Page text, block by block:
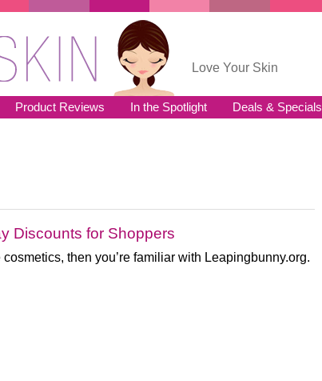
Love Your Skin
Product Reviews In the Spotlight Deals & Specials
Discounts for Shoppers
cosmetics, then you’re familiar with Leapingbunny.org.